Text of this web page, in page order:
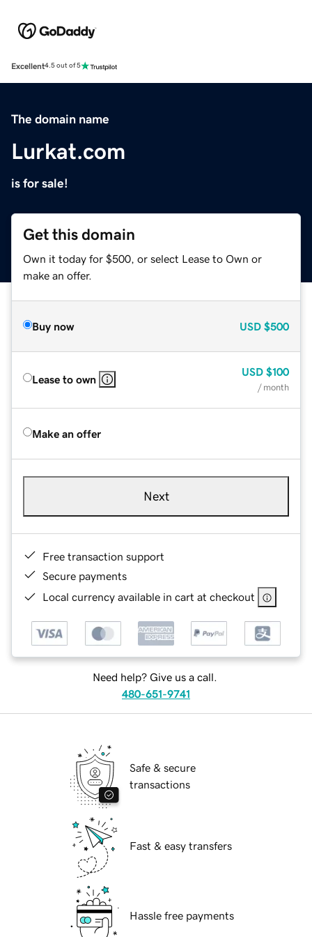
Excellent4.5 out of 5
The domain name
Lurkat.com
is for sale!
Get this domain
Own it today for $500, or select Lease to Own or
make an offer.
Buy now USD $500
Lease to own
USD $100
/ month
Make an offer
Next
Free transaction support
Secure payments
Local currency available in cart at checkout
Need help? Give us a call.
480-651-9741
Safe & secure
transactions
Fast & easy transfers
Hassle free payments